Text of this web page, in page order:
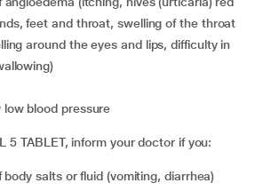
feet and throat, swelling of the throat
around the eyes and lips, difficulty in
low blood pressure
5 TABLET, inform your doctor if you:
body salts or fluid (vomiting, diarrhea)